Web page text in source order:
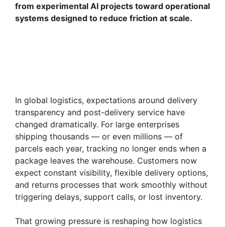
from experimental AI projects toward operational
systems designed to reduce friction at scale.
In global logistics, expectations around delivery
transparency and post-delivery service have
changed dramatically. For large enterprises
shipping thousands — or even millions — of
parcels each year, tracking no longer ends when a
package leaves the warehouse. Customers now
expect constant visibility, flexible delivery options,
and returns processes that work smoothly without
triggering delays, support calls, or lost inventory.
That growing pressure is reshaping how logistics